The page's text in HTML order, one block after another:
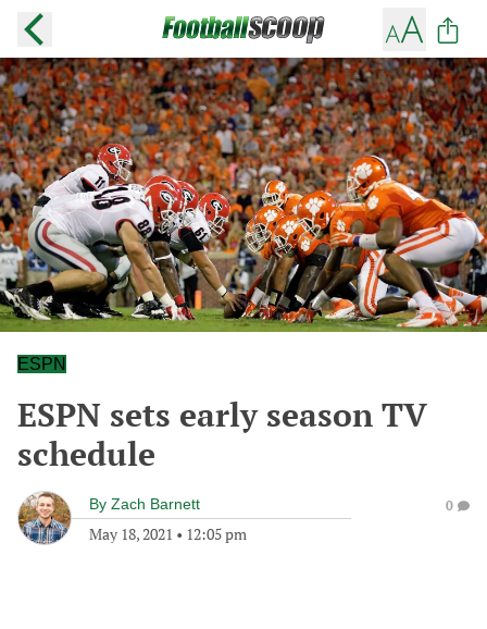
ESPN
ESPN sets early season TV
schedule
By Zach Barnett
May 18, 2021 • 12:05 pm
0